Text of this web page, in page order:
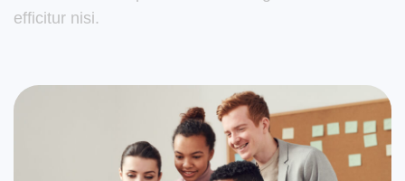
efficitur nisi.